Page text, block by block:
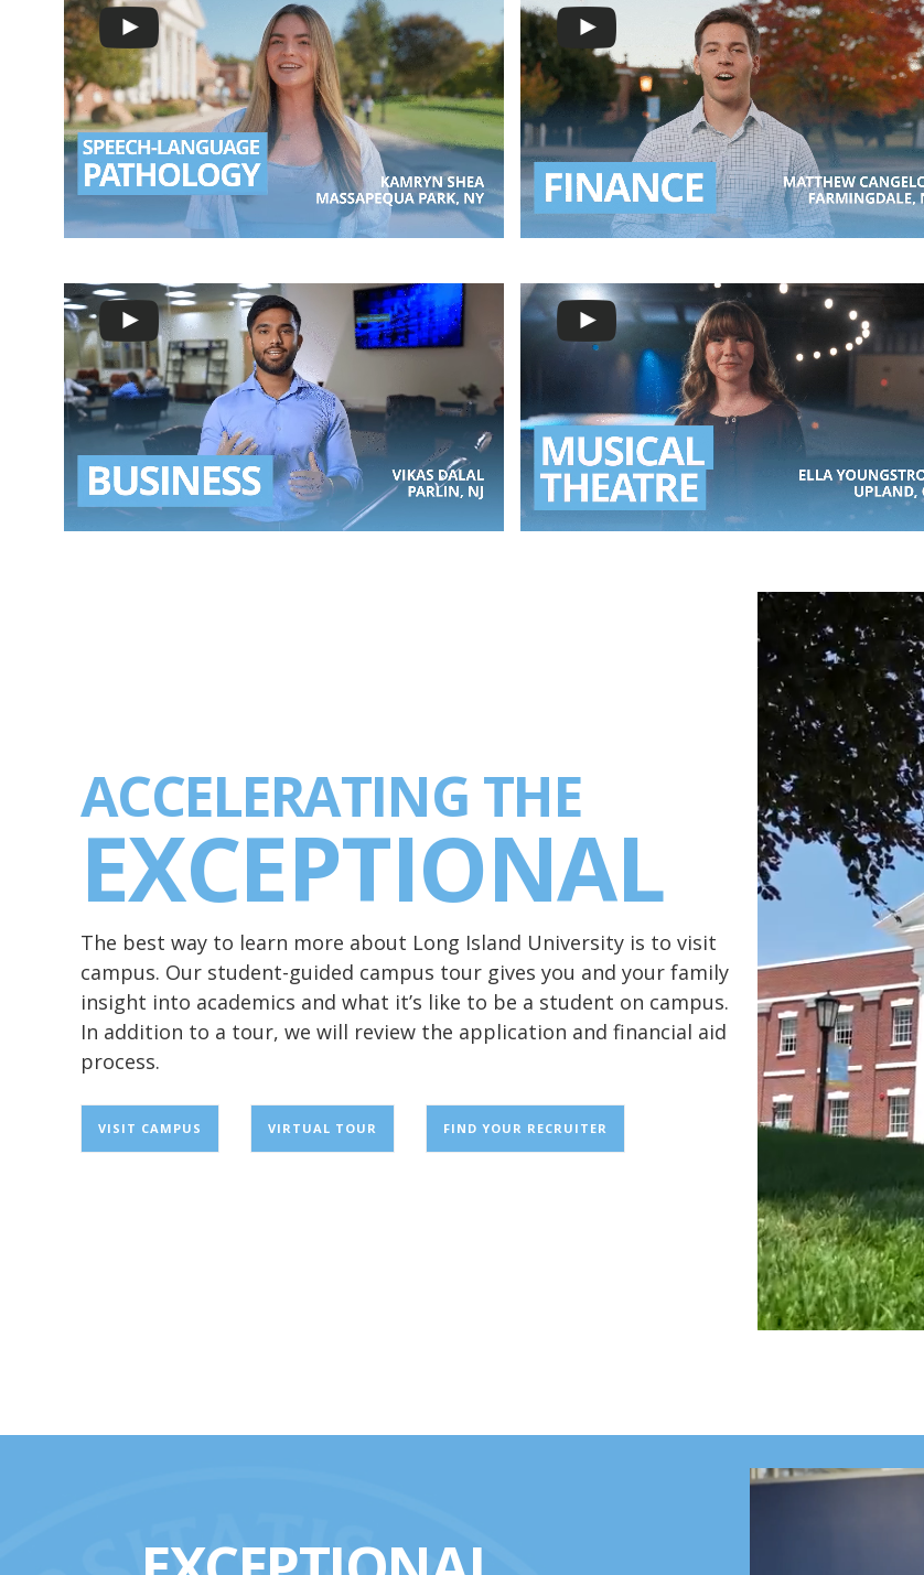
ACCELERATING THE
EXCEPTIONAL
The best way to learn more about Long Island University is to visit
campus. Our student-guided campus tour gives you and your family
insight into academics and what it’s like to be a student on campus.
In addition to a tour, we will review the application and financial aid
process.
VISIT CAMPUS VIRTUAL TOUR FIND YOUR RECRUITER